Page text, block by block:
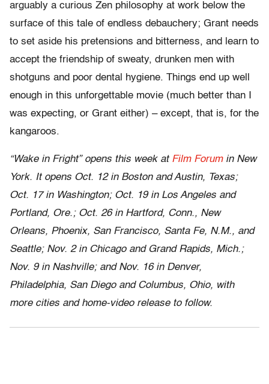
arguably a curious Zen philosophy at work below the
surface of this tale of endless debauchery; Grant needs
to set aside his pretensions and bitterness, and learn to
accept the friendship of sweaty, drunken men with
shotguns and poor dental hygiene. Things end up well
enough in this unforgettable movie (much better than I
was expecting, or Grant either) – except, that is, for the
kangaroos.
“Wake in Fright” opens this week at Film Forumin New
York. It opens Oct. 12 in Boston and Austin, Texas;
Oct. 17 in Washington; Oct. 19 in Los Angeles and
Portland, Ore.; Oct. 26 in Hartford, Conn., New
Orleans, Phoenix, San Francisco, Santa Fe, N.M., and
Seattle; Nov. 2 in Chicago and Grand Rapids, Mich.;
Nov. 9 in Nashville; and Nov. 16 in Denver,
Philadelphia, San Diego and Columbus, Ohio, with
more cities and home-video release to follow.